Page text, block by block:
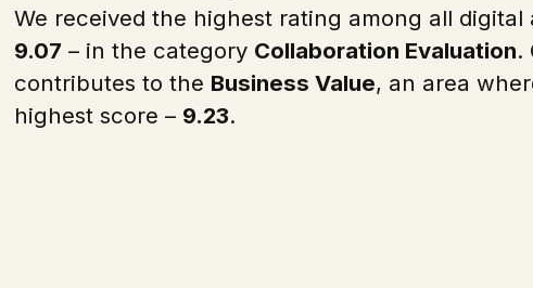
We received the highest rating among all digital
9.07 – in the category Collaboration Evaluation.
contributes to the Business Value, an area
highest score – 9.23.